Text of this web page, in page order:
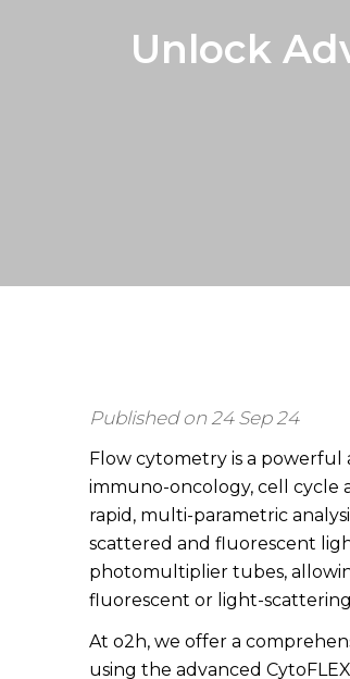
Unlock
Published on 24 Sep 24
Flow cytometry is a powerful
immuno-oncology, cell cycle
rapid, multi-parametric
scattered and fluorescent
photomultiplier tubes,
fluorescent or light-
At o2h, we offer a
using the advanced